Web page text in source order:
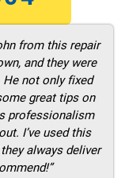
from this repair
and they were
not only fixed
great tips on
professionalism
I’ve used this
always deliver